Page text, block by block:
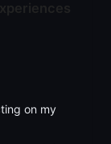
on my